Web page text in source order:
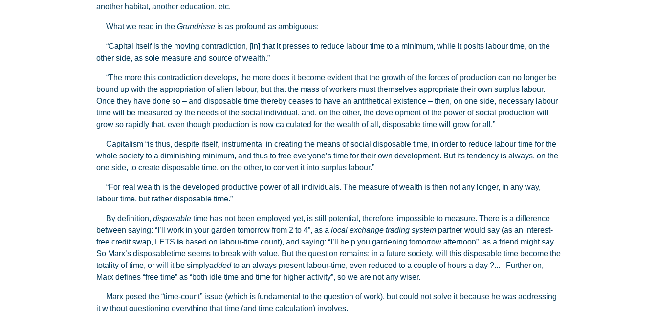
another habitat, another education, etc.
What we read in the Grundrisse is as profound as ambiguous:
“Capital itself is the moving contradiction, [in] that it presses to reduce labour time to a minimum, while it posits labour time, on the
other side, as sole measure and source of wealth.”
“The more this contradiction develops, the more does it become evident that the growth of the forces of production can no longer be
bound up with the appropriation of alien labour, but that the mass of workers must themselves appropriate their own surplus labour.
Once they have done so – and disposable time thereby ceases to have an antithetical existence – then, on one side, necessary labour
time will be measured by the needs of the social individual, and, on the other, the development of the power of social production will
grow so rapidly that, even though production is now calculated for the wealth of all, disposable time will grow for all.”
Capitalism “is thus, despite itself, instrumental in creating the means of social disposable time, in order to reduce labour time for the
whole society to a diminishing minimum, and thus to free everyone’s time for their own development. But its tendency is always, on the
one side, to create disposable time, on the other, to convert it into surplus labour.”
“For real wealth is the developed productive power of all individuals. The measure of wealth is then not any longer, in any way,
labour time, but rather disposable time.”
By definition, disposable time has not been employed yet, is still potential, therefore impossible to measure. There is a difference
between saying: “I’ll work in your garden tomorrow from 2 to 4”, as a local exchange trading system partner would say (as an interest-
free credit swap, LETS is based on labour-time count), and saying: “I’ll help you gardening tomorrow afternoon”, as a friend might say.
So Marx’s disposabletime seems to break with value. But the question remains: in a future society, will this disposable time become the
totality of time, or will it be simplyaddedto an always present labour-time, even reduced to a couple of hours a day ?... Further on,
Marx defines “free time” as “both idle time and time for higher activity”, so we are not any wiser.
Marx posed the “time-count” issue (which is fundamental to the question of work), but could not solve it because he was addressing
it without questioning everything that time (and time calculation) involves.